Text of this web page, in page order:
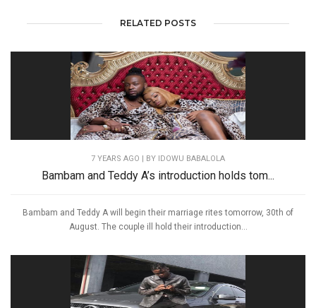
RELATED POSTS
7 YEARS AGO | BY IDOWU BABALOLA
Bambam and Teddy A’s introduction holds tom...
Bambam and Teddy A will begin their marriage rites tomorrow, 30th of
August. The couple ill hold their introduction...